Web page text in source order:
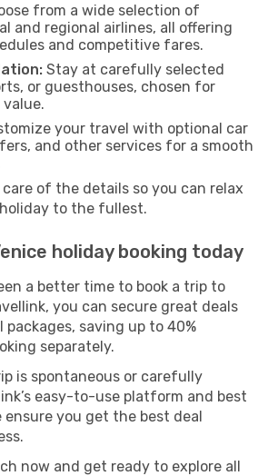
from a wide selection of
and regional airlines, all offering
and competitive fares.
Stay at carefully selected
or guesthouses, chosen for
your travel with optional car
and other services for a smooth
of the details so you can relax
to the fullest.
holiday booking today
a better time to book a trip to
you can secure great deals
saving up to 40%
separately.
is spontaneous or carefully
easy-to-use platform and best
ensure you get the best deal
now and get ready to explore all